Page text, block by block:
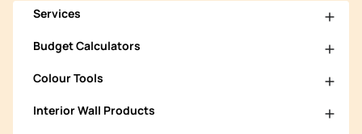
Services
Budget Calculators
Colour Tools
Interior Wall Products